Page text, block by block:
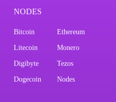
NODES
Bitcoin Ethereum
Litecoin Monero
Digibyte Tezos
Dogecoin Nodes